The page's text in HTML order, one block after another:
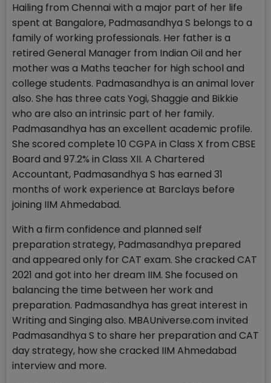
Hailing from Chennai with a major part of her life
spent at Bangalore, Padmasandhya S belongs to a
family of working professionals. Her father is a
retired General Manager from Indian Oil and her
mother was a Maths teacher for high school and
college students. Padmasandhya is an animal lover
also. She has three cats Yogi, Shaggie and Bikkie
who are also an intrinsic part of her family.
Padmasandhya has an excellent academic profile.
She scored complete 10 CGPA in Class X from CBSE
Board and 97.2% in Class XII. A Chartered
Accountant, Padmasandhya S has earned 31
months of work experience at Barclays before
joining IIM Ahmedabad.
With a firm confidence and planned self
preparation strategy, Padmasandhya prepared
and appeared only for CAT exam. She cracked CAT
2021 and got into her dream IIM. She focused on
balancing the time between her work and
preparation. Padmasandhya has great interest in
Writing and Singing also. MBAUniverse.com invited
Padmasandhya S to share her preparation and CAT
day strategy, how she cracked IIM Ahmedabad
interview and more.